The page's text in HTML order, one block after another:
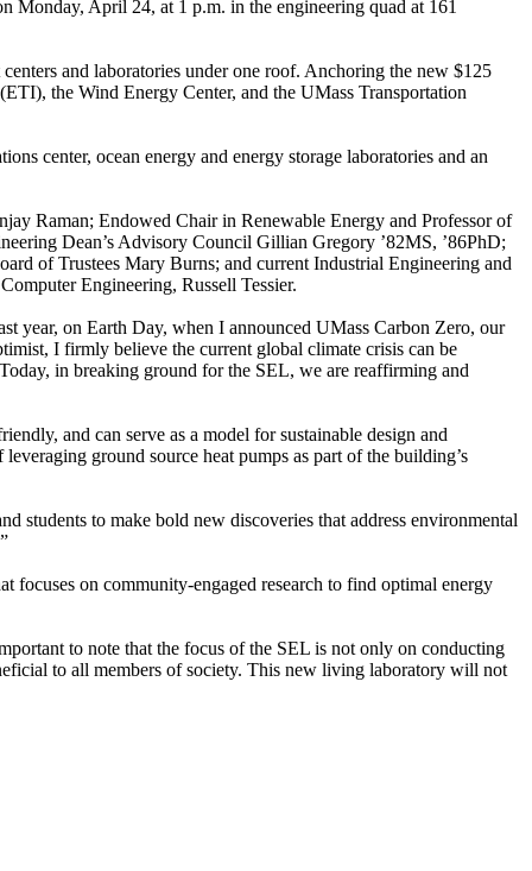
Monday, April 24, at 1 p.m. in the engineering quad at 161
and laboratories under one roof. Anchoring the new $125
the Wind Energy Center, and the UMass Transportation
center, ocean energy and energy storage laboratories and an
Raman; Endowed Chair in Renewable Energy and Professor of
Dean’s Advisory Council Gillian Gregory ’82MS, ’86PhD;
of Trustees Mary Burns; and current Industrial Engineering and
Engineering, Russell Tessier.
year, on Earth Day, when I announced UMass Carbon Zero, our
I firmly believe the current global climate crisis can be
in breaking ground for the SEL, we are reaffirming and
and can serve as a model for sustainable design and
ground source heat pumps as part of the building’s
students to make bold new discoveries that address environmental
on community-engaged research to find optimal energy
to note that the focus of the SEL is not only on conducting
to all members of society. This new living laboratory will not